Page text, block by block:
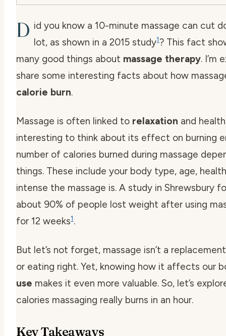
D id you know a 10-minute massage can cut
lot, as shown in a 2015 study1? This fact
many good things about massage therapy. I’m
share some interesting facts about how
calorie burn.
Massage is often linked to relaxation and
interesting to think about its effect on burning
number of calories burned during massage
things. These include your body type, age,
intense the massage is. A study in Shrewsbury
about 90% of people lost weight after using
for 12 weeks1.
But let’s not forget, massage isn’t a
or eating right. Yet, knowing how it affects our
use makes it even more valuable. So, let’s
calories massaging really burns in an hour.
Key Takeaways